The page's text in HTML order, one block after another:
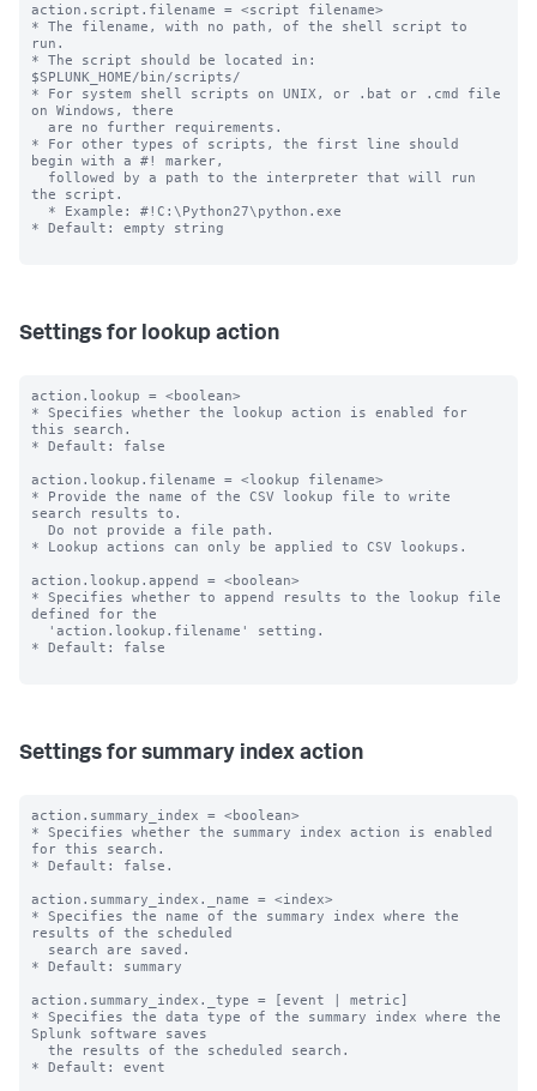
action.script.filename = <script filename>
* The filename, with no path, of the shell script to
run.
* The script should be located in:
$SPLUNK_HOME/bin/scripts/
* For system shell scripts on UNIX, or .bat or .cmd file
on Windows, there
* For other types of scripts, the first line should
begin with a #! marker,
the script.
* Default: empty string
Settings for lookup action
action.lookup = <boolean>
* Specifies whether the lookup action is enabled for
this search.
* Default: false
action.lookup.filename = <lookup filename>
* Provide the name of the CSV lookup file to write
search results to.
* Lookup actions can only be applied to CSV lookups.
action.lookup.append = <boolean>
* Specifies whether to append results to the lookup file
defined for the
* Default: false
Settings for summary index action
action.summary_index = <boolean>
* Specifies whether the summary index action is enabled
for this search.
* Default: false.
action.summary_index._name = <index>
* Specifies the name of the summary index where the
results of the scheduled
* Default: summary
action.summary_index._type = [event | metric]
* Specifies the data type of the summary index where the
Splunk software saves
* Default: event